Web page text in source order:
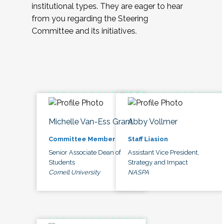
institutional types. They are eager to hear
from you regarding the Steering
Committee and its initiatives.
Michelle Van-Ess Grant
Committee Member
Senior Associate Dean of
Students
Cornell University
Abby Vollmer
Staff Liasion
Assistant Vice President,
Strategy and Impact
NASPA